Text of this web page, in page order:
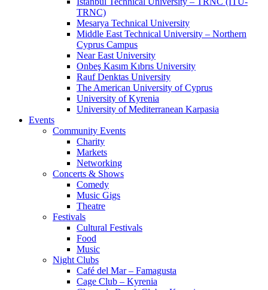
TRNC)
Mesarya Technical University
Middle East Technical University – Northern
Cyprus Campus
Near East University
Onbeş Kasım Kıbrıs University
Rauf Denktas University
The American University of Cyprus
University of Kyrenia
University of Mediterranean Karpasia
Events
Community Events
Charity
Markets
Networking
Concerts & Shows
Comedy
Music Gigs
Theatre
Festivals
Cultural Festivals
Food
Music
Night Clubs
Café del Mar – Famagusta
Cage Club – Kyrenia